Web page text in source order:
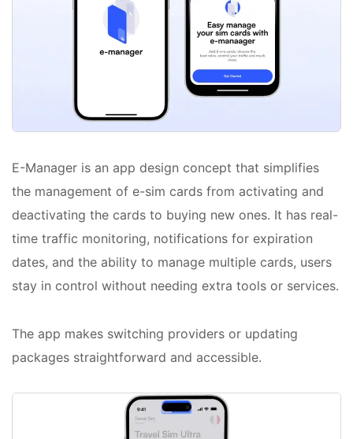
E-Manager is an app design concept that simplifies
the management of e-sim cards from activating and
deactivating the cards to buying new ones. It has real-
time traffic monitoring, notifications for expiration
dates, and the ability to manage multiple cards, users
stay in control without needing extra tools or services.
The app makes switching providers or updating
packages straightforward and accessible.